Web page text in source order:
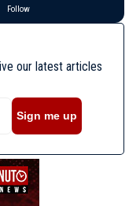
Follow
our latest articles
Sign me up